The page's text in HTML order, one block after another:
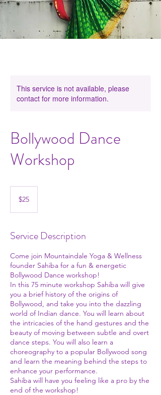
This service is not available, please
contact for more information.
Bollywood Dance
Workshop
dollars
$25
Service Description
Come join Mountaindale Yoga & Wellness
founder Sahiba for a fun & energetic
Bollywood Dance workshop!
In this 75 minute workshop Sahiba will give
you a brief history of the origins of
Bollywood, and take you into the dazzling
world of Indian dance. You will learn about
the intricacies of the hand gestures and the
beauty of moving between subtle and overt
dance steps. You will also learn a
choreography to a popular Bollywood song
and learn the meaning behind the steps to
enhance your performance.
Sahiba will have you feeling like a pro by the
end of the workshop!